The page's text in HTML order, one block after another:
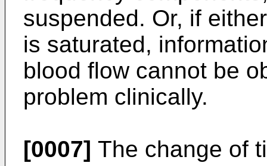
suspended. Or, if
is saturated,
blood flow cannot be
problem clinically.
[0007] The change of